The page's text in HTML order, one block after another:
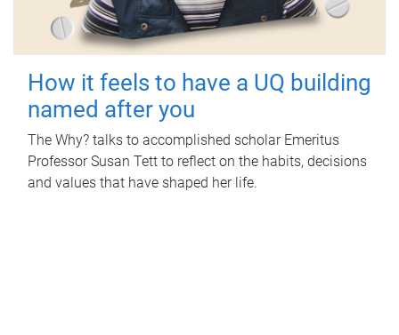
How it feels to have a UQ building
named after you
The Why? talks to accomplished scholar Emeritus
Professor Susan Tett to reflect on the habits, decisions
and values that have shaped her life.